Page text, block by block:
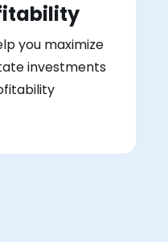
you maximize
investments